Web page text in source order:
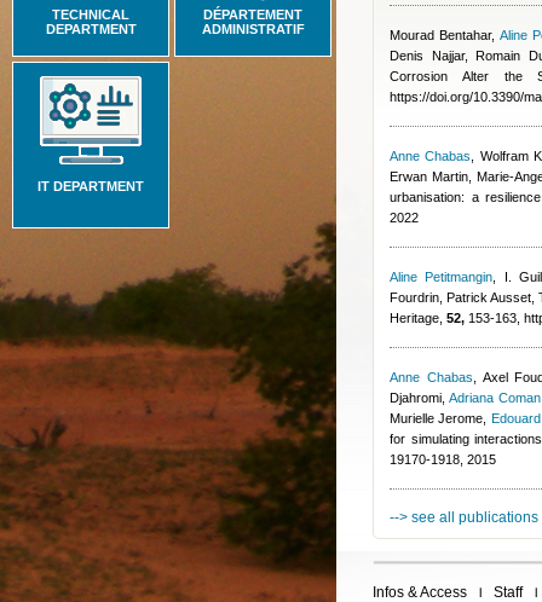
TECHNICAL
DEPARTMENT
DÉPARTEMENT
ADMINISTRATIF
IT DEPARTMENT
Mourad Bentahar, Aline
Denis Najjar, Romain
Corrosion Alter the
https://doi.org/10.3390/
Anne Chabas
Wolfram
Erwan Martin,
urbanisation: a
2022
Aline Petitmangin
I.
Fourdrin ,Patrick Ausset
Heritage, 52, 153-163,
Anne Chabas
Axel
Djahromi ,Adriana Coman
Murielle Jerome
for simulating
19170-1918, 2015
--> see all publications
Infos & Access Staff